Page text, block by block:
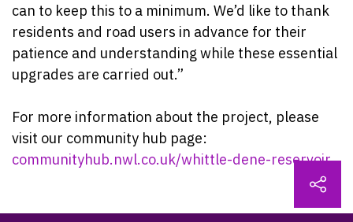
can to keep this to a minimum. We’d like to thank
residents and road users in advance for their
patience and understanding while these essential
upgrades are carried out.”
For more information about the project, please
visit our community hub page:
communityhub.nwl.co.uk/whittle-dene-reservoir